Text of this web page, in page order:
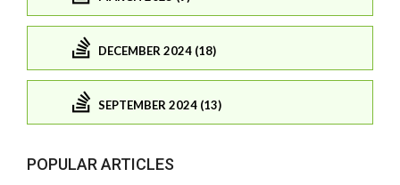
DECEMBER 2024 (18)
SEPTEMBER 2024 (13)
POPULAR ARTICLES